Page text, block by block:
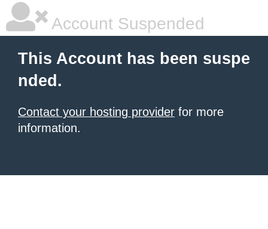
Account Suspended
This Account has been suspe
nded.
Contact your hosting provider for more
information.